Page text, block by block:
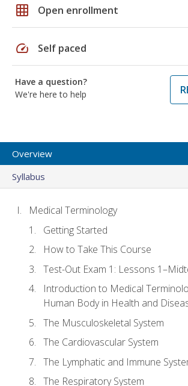
grid_on Open enrollment
speed Self paced
Have a question?
We're here to help
Overview
Syllabus
Medical Terminology
Getting Started
How to Take This Course
Test-Out Exam 1: Lessons
Introduction to Medical
Human Body in Health and
The Musculoskeletal System
The Cardiovascular System
The Lymphatic and Immune
The Respiratory System